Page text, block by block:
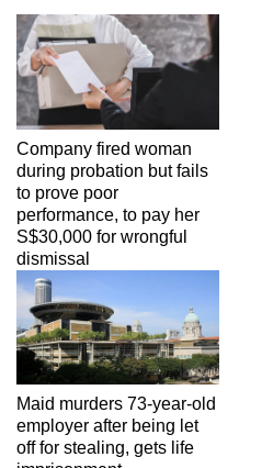
Company fired woman
during probation but fails
to prove poor
performance, to pay her
S$30,000 for wrongful
dismissal
Maid murders 73-year-old
employer after being let
off for stealing, gets life